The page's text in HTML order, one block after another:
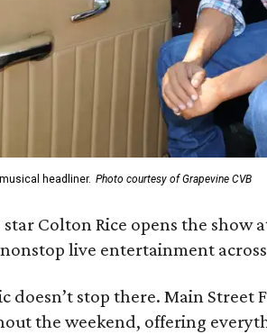
headliner. Photo courtesy of Grapevine CVB
star Colton Rice opens the show
live entertainment
doesn’t stop there. Main Street
the weekend, offering